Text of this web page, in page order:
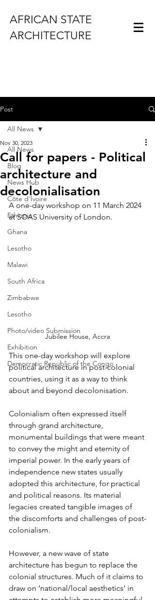
AFRICAN STATE
ARCHITECTURE
Post
All News
Blog
News Hub
Côte d'Ivoire
Ethiopia
Ghana
Lesotho
Malawi
South Africa
Zimbabwe
Lesotho
Photo/video Submission
Exhibition
Democratic Republic of the Congo
All News
Call for papers - Political
architecture and
decolonialisation
Nov 30, 2023
A one-day workshop on 11 March 2024
at SOAS University of London.
Jubilee House, Accra
This one-day workshop will explore
political architecture in post-colonial
countries, using it as a way to think
about and beyond decolonisation.
Colonialism often expressed itself
through grand architecture,
monumental buildings that were meant
to convey the might and eternity of
imperial power. In the early years of
independence new states usually
adopted this architecture, for practical
and political reasons. Its material
legacies created tangible images of
the discomforts and challenges of post-
colonialism.
However, a new wave of state
architecture has begun to replace the
colonial structures. Much of it claims to
draw on ‘national/local aesthetics’ in